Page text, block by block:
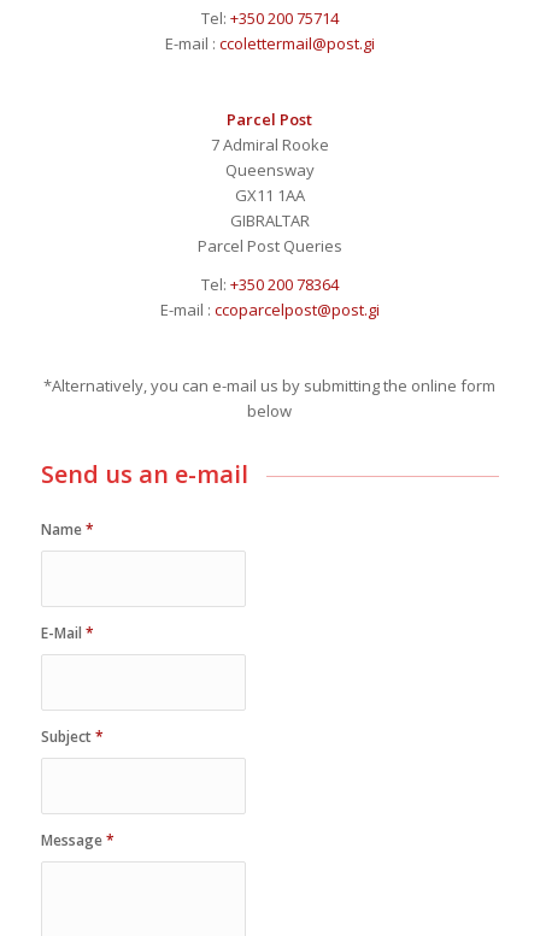
Tel: +350 200 75714
E-mail : ccolettermail@post.gi
Parcel Post
7 Admiral Rooke
Queensway
GX11 1AA
GIBRALTAR
Parcel Post Queries
Tel: +350 200 78364
E-mail : ccoparcelpost@post.gi
*Alternatively, you can e-mail us by submitting the online form
below
Send us an e-mail
Name*
E-Mail *
Subject*
Message*